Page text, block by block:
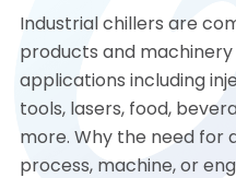
Industrial chillers are
products and
applications including
tools, lasers, food,
more. Why the need for
process, machine, or